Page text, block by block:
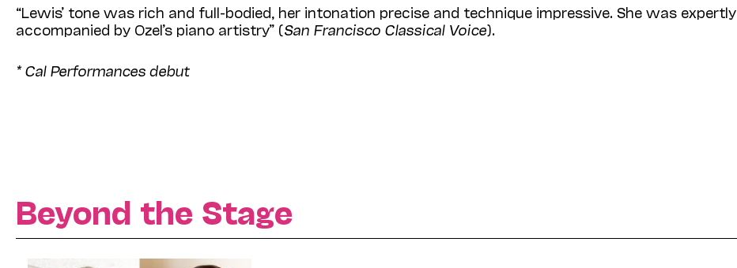
“Lewis’ tone was rich and full-bodied, her intonation precise and technique impressive. She was expertly
accompanied by Ozel’s piano artistry” (San Francisco Classical Voice).
* Cal Performances debut
Beyond the Stage